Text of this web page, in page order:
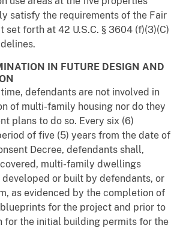
satisfy the requirements of the Fair
set forth at 42 U.S.C. § 3604 (f)(3)(C)
IN FUTURE DESIGN AND
defendants are not involved in
of multi-family housing nor do they
plans to do so. Every six (6)
of five (5) years from the date of
Decree, defendants shall,
multi-family dwellings
or built by defendants, or
as evidenced by the completion of
for the project and prior to
for the initial building permits for the